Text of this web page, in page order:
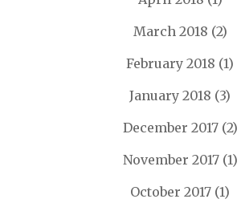
March 2018 (2)
February 2018 (1)
January 2018 (3)
December 2017(2)
November 2017(1)
October 2017 (1)